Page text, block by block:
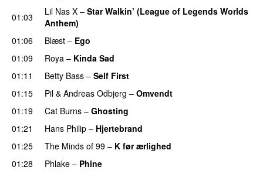
01:03
Lil Nas X – Star Walkin’ (League of Legends Worlds
Anthem)
01:06
Blæst – Ego
01:09 Roya – Kinda Sad
01:11 Betty Bass – Self First
01:15
Pil & Andreas Odbjerg – Omvendt
01:19
Cat Burns – Ghosting
01:21
Hans Philip – Hjertebrand
01:25
The Minds of 99 – K før ærlighed
01:28
Phlake – Phine